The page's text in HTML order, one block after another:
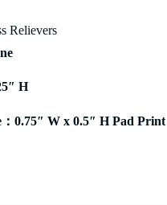
Relievers
H
0.75″ W x 0.5″ H Pad Print